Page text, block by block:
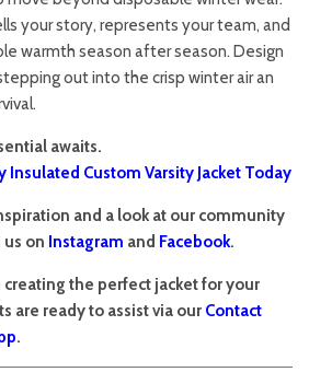
your story, represents your team, and
warmth season after season. Design
out into the crisp winter air an
awaits.
Insulated Custom Varsity Jacket Today
and a look at our community
on Instagram and Facebook.
creating the perfect jacket for your
are ready to assist via our Contact
.